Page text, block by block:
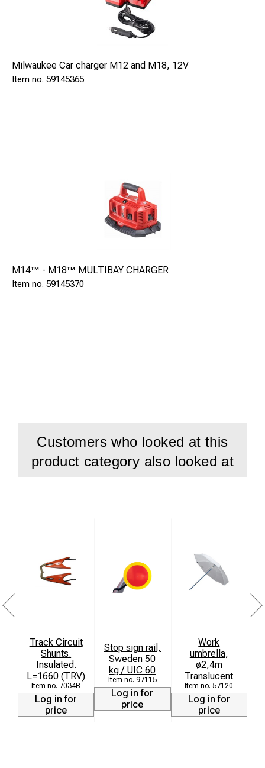
Milwaukee Car charger M12 and M18, 12V
59145365
M14™ - M18™ MULTIBAY CHARGER
59145370
Customers who looked at this
product category also looked at
Track Circuit
Shunts.
Insulated.
L=1660 (TRV)
7034B
Log in for
price
Stop sign rail,
Sweden 50
kg / UIC 60
97115
Log in for
price
Work
umbrella,
ø2,4m
Translucent
57120
Log in for
price